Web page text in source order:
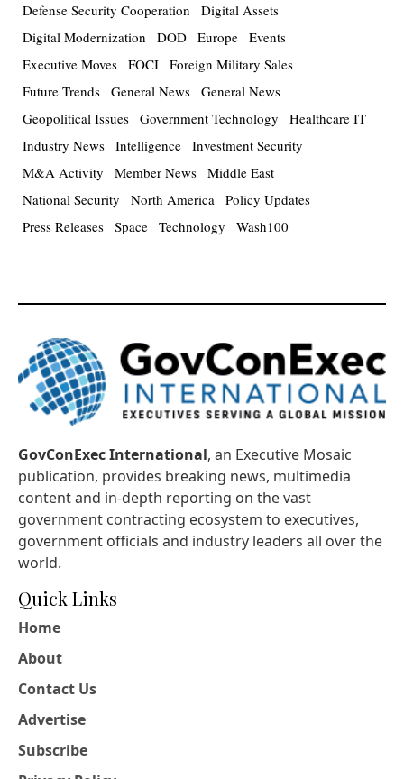
Defense Security Cooperation
Digital Assets
Digital Modernization
DOD Europe Events
Executive Moves FOCI Foreign Military Sales
Future Trends General News General News
Geopolitical Issues Government Technology
Healthcare IT
Industry News Intelligence Investment Security
M&A Activity
Member News Middle East
National Security
North America Policy Updates
Press Releases Space Technology Wash100
GovConExec International, an Executive Mosaic
publication, provides breaking news, multimedia
content and in-depth reporting on the vast
government contracting ecosystem to executives,
government officials and industry leaders all over the
world.
Quick Links
Home
About
Contact Us
Advertise
Subscribe